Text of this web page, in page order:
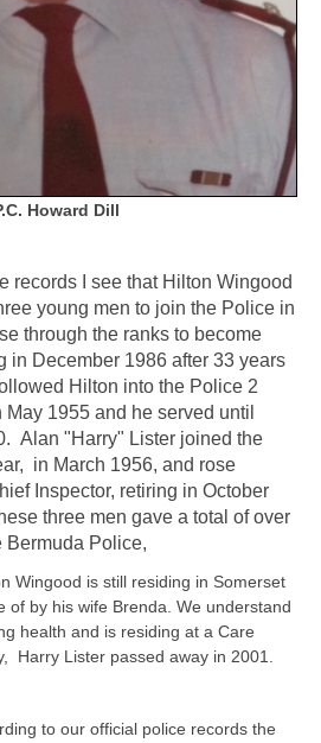
Howard Dill
records I see that Hilton Wingood
young men to join the Police in
through the ranks to become
in December 1986 after 33 years
Hilton into the Police 2
1955 and he served until
Alan "Harry" Lister joined the
in March 1956, and rose
Inspector, retiring in October
three men gave a total of over
Bermuda Police,
Wingood is still residing in Somerset
of by his wife Brenda. We understand
health and is residing at a Care
Harry Lister passed away in 2001.
to our official police records the